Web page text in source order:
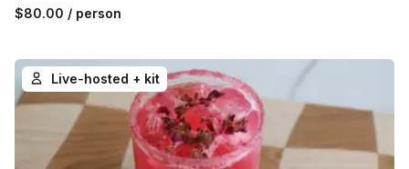
$80.00 / person
Live-hosted + kit